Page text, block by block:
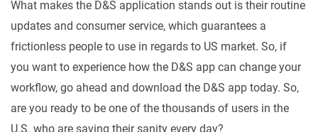
What makes the D&S application stands out is their routine
updates and consumer service, which guarantees a
frictionless people to use in regards to US market. So, if
you want to experience how the D&S app can change your
workflow, go ahead and download the D&S app today. So,
are you ready to be one of the thousands of users in the
U.S. who are saving their sanity every day?